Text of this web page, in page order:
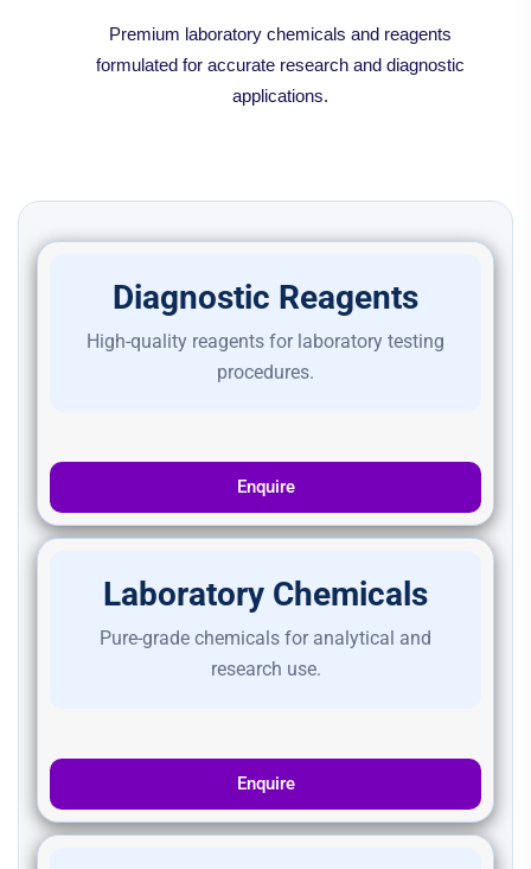
Premium laboratory chemicals and reagents
formulated for accurate research and diagnostic
applications.
Diagnostic Reagents
High-quality reagents for laboratory testing
procedures.
Enquire
Laboratory Chemicals
Pure-grade chemicals for analytical and
research use.
Enquire